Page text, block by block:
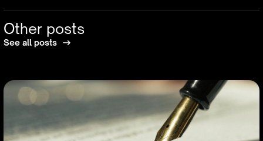
Other posts
See all posts